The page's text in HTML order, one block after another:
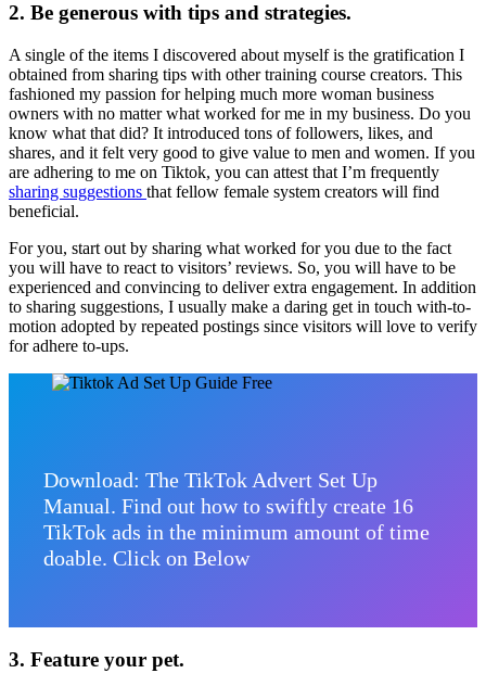
2. Be generous with tips and strategies.
A single of the items I discovered about myself is the gratification I
obtained from sharing tips with other training course creators. This
fashioned my passion for helping much more woman business
owners with no matter what worked for me in my business. Do you
know what that did? It introduced tons of followers, likes, and
shares, and it felt very good to give value to men and women. If you
are adhering to me on Tiktok, you can attest that I’m frequently
sharing suggestions that fellow female system creators will find
beneficial.
For you, start out by sharing what worked for you due to the fact
you will have to react to visitors’ reviews. So, you will have to be
experienced and convincing to deliver extra engagement. In addition
to sharing suggestions, I usually make a daring get in touch with-to-
motion adopted by repeated postings since visitors will love to verify
for adhere to-ups.
Download: The TikTok Advert Set Up
Manual. Find out how to swiftly create 16
TikTok ads in the minimum amount of time
doable. Click on Below
3. Feature your pet.